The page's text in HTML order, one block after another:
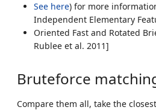
See here) for more
Independent Elementary
Oriented Fast and Rotated
Rublee et al. 2011]
Bruteforce
Compare them all, take the